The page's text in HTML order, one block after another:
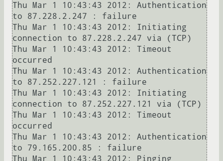
Thu Mar 1 10:43:43 2012: Authentication
to 87.228.2.247 : failure
Thu Mar 1 10:43:43 2012: Initiating
connection to 87.228.2.247 via (TCP)
Thu Mar 1 10:43:43 2012: Timeout
occurred
Thu Mar 1 10:43:43 2012: Authentication
to 87.252.227.121 : failure
Thu Mar 1 10:43:43 2012: Initiating
connection to 87.252.227.121 via (TCP)
Thu Mar 1 10:43:43 2012: Timeout
occurred
Thu Mar 1 10:43:43 2012: Authentication
to 79.165.200.85 : failure
Thu Mar 1 10:43:43 2012: Pinging